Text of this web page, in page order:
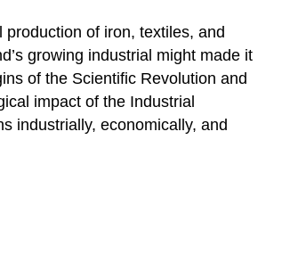
of iron, textiles, and
growing industrial might made it
of the Scientific Revolution and
impact of the Industrial
industrially, economically, and